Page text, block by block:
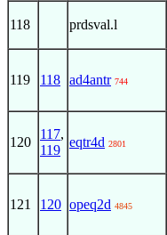
118 prdsval.l
119 118 ad4antr 744
120
117,
119
eqtr4d 2801
121 120 opeq2d 4845